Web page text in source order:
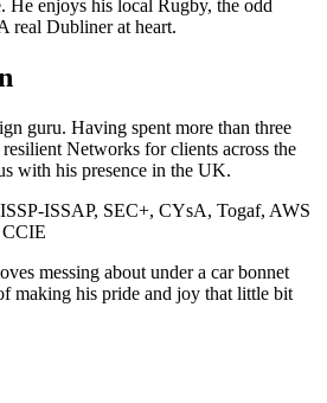
He enjoys his local Rugby, the odd
real Dubliner at heart.
guru. Having spent more than three
resilient Networks for clients across the
with his presence in the UK.
ISSAP, SEC+, CYsA, Togaf, AWS
messing about under a car bonnet
making his pride and joy that little bit